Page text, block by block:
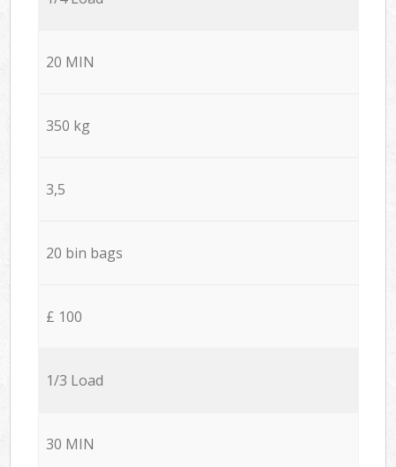
20 MIN
350 kg
3,5
20 bin bags
£ 100
1/3 Load
30 MIN